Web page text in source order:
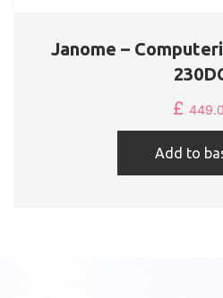
Janome –
£
Add to